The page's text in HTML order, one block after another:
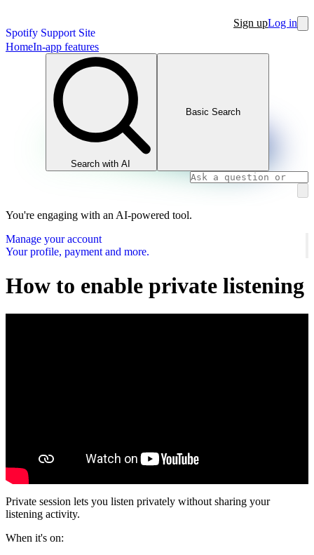
Spotify Support Site
Sign upLog in
HomeIn-app features
Search with AI
Basic Search
You're engaging with an AI-powered tool.
Manage your account
Your profile, payment and more.
How to enable private listening
Private session lets you listen privately without sharing your
listening activity.
When it's on: